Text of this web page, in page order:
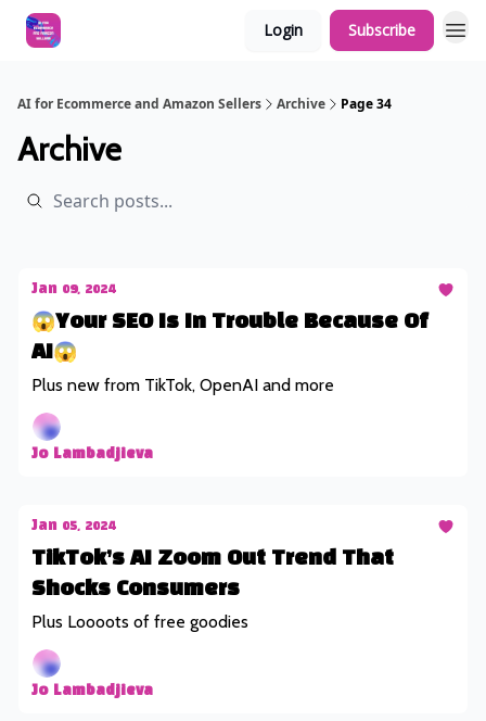
Login Subscribe
AI for Ecommerce and Amazon Sellers Archive Page 34
Archive
Jan 09, 2024
😱Your SEO Is In Trouble Because Of
AI😱
Plus new from TikTok, OpenAI and more
Jo Lambadjieva
Jan 05, 2024
TikTok’s AI Zoom Out Trend That
Shocks Consumers
Plus Loooots of free goodies
Jo Lambadjieva